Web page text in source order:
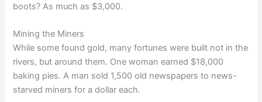
boots? As much as $3,000.
Mining the Miners
While some found gold, many fortunes were built not in the
rivers, but around them. One woman earned $18,000
baking pies. A man sold 1,500 old newspapers to news-
starved miners for a dollar each.